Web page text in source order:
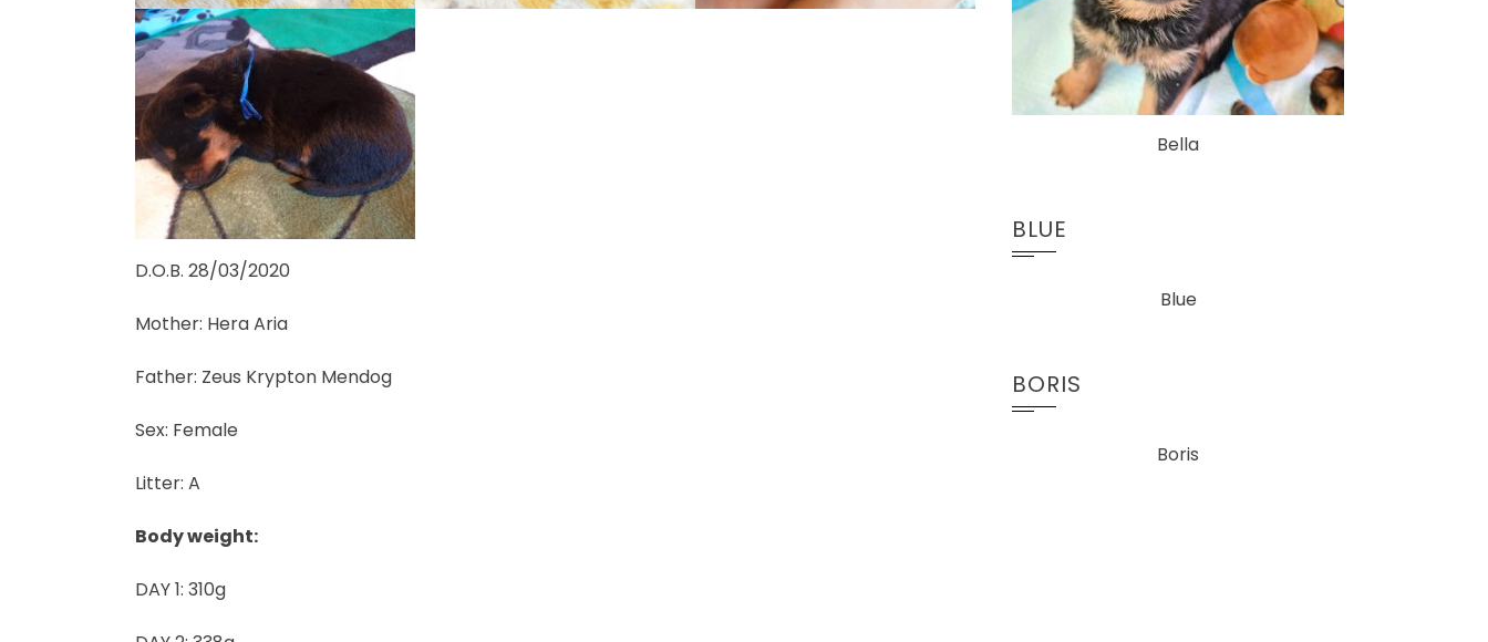
D.O.B. 28/03/2020
Mother: Hera Aria
Father: Zeus Krypton Mendog
Sex: Female
Litter: A
Body weight:
DAY 1: 310g
Bella
BLUE
Blue
BORIS
Boris